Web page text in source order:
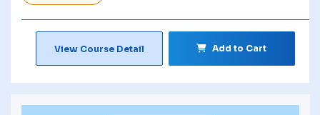
View Course Detail Add to Cart